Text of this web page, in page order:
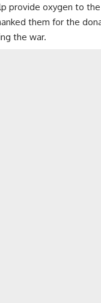
provide oxygen to
them for the
the war.